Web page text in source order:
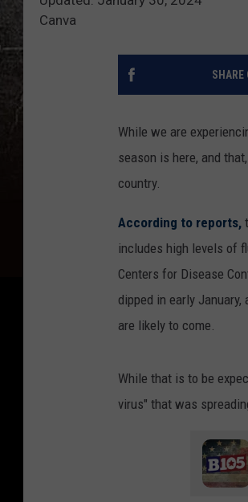
Canva
SHARE
While we are
season is here, and
country.
According to reports,
includes high levels of
Centers for Disease
dipped in early
are likely to come.
While that is to be
virus" that was